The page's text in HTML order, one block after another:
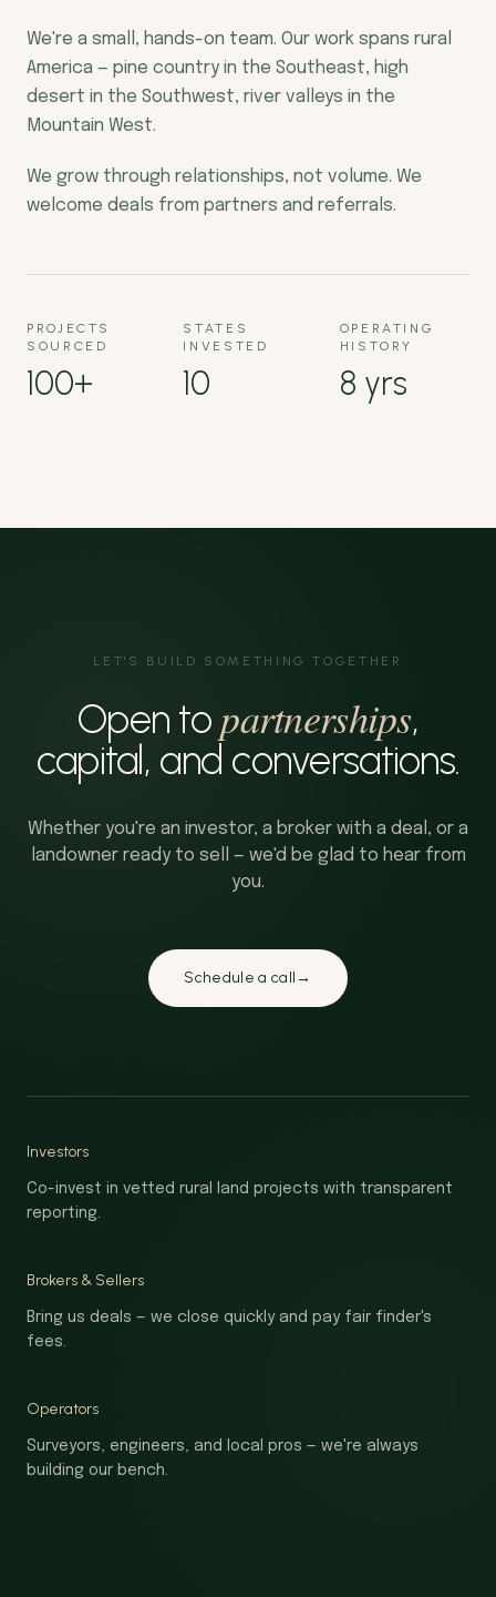
We're a small, hands-on team. Our work spans rural
America — pine country in the Southeast, high
desert in the Southwest, river valleys in the
Mountain West.
We grow through relationships, not volume. We
welcome deals from partners and referrals.
PROJECTS
SOURCED
100+
STATES
INVESTED
10
OPERATING
HISTORY
8 yrs
LET'S BUILD SOMETHING TOGETHER
Open to partnerships,
capital, and conversations.
Whether you're an investor, a broker with a deal, or a
landowner ready to sell — we'd be glad to hear from
you.
Schedule a call→
Investors
Co-invest in vetted rural land projects with transparent
reporting.
Brokers & Sellers
Bring us deals — we close quickly and pay fair finder's
fees.
Operators
Surveyors, engineers, and local pros — we're always
building our bench.